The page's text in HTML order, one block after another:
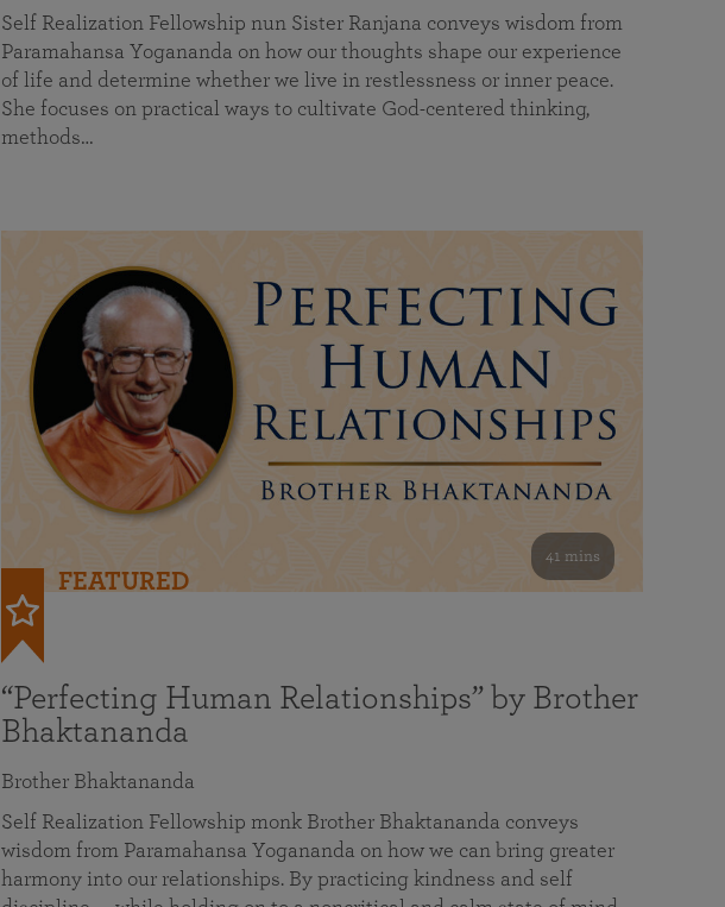
Self Realization Fellowship nun Sister Ranjana conveys wisdom from
Paramahansa Yogananda on how our thoughts shape our experience
of life and determine whether we live in restlessness or inner peace.
She focuses on practical ways to cultivate God-centered thinking,
methods…
41 mins
FEATURED
“Perfecting Human Relationships” by Brother
Bhaktananda
Brother Bhaktananda
Self Realization Fellowship monk Brother Bhaktananda conveys
wisdom from Paramahansa Yogananda on how we can bring greater
harmony into our relationships. By practicing kindness and self